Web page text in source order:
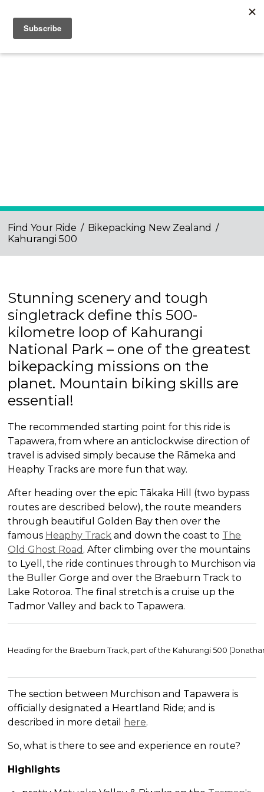
Find Your Ride / Bikepacking New Zealand /
Kahurangi 500
Stunning scenery and tough
singletrack define this 500-
kilometre loop of Kahurangi
National Park – one of the greatest
bikepacking missions on the
planet. Mountain biking skills are
essential!
The recommended starting point for this ride is
Tapawera, from where an anticlockwise direction of
travel is advised simply because the Rāmeka and
Heaphy Tracks are more fun that way.
After heading over the epic Tākaka Hill (two bypass
routes are described below), the route meanders
through beautiful Golden Bay then over the
famous Heaphy Track and down the coast to The
Old Ghost Road . After climbing over the mountains
to Lyell, the ride continues through to Murchison via
the Buller Gorge and over the Braeburn Track to
Lake Rotoroa. The final stretch is a cruise up the
Tadmor Valley and back to Tapawera.
Heading for the Braeburn Track, part of the Kahurangi 500
The section between Murchison and Tapawera is
officially designated a Heartland Ride; and is
described in more detail
here.
So, what is there to see and experience en route?
Highlights